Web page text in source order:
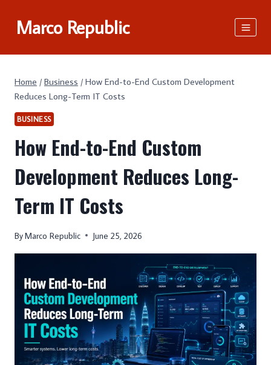
Marco Republic
Home / Business / How End-to-End Custom Development
Reduces Long-Term IT Costs
BUSINESS
How End-to-End Custom
Development Reduces Long-
Term IT Costs
ByMarco Republic June 25, 2026